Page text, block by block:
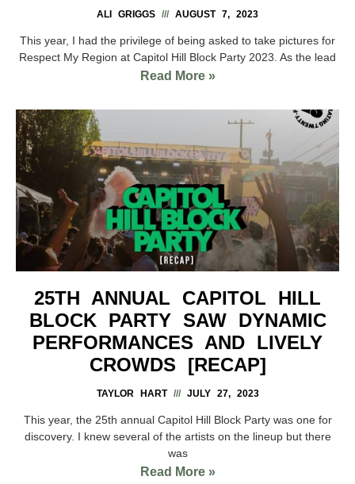
ALI GRIGGS AUGUST 7, 2023
This year, I had the privilege of being asked to take pictures for
Respect My Region at Capitol Hill Block Party 2023. As the lead
Read More »
25TH ANNUAL CAPITOL HILL
BLOCK PARTY SAW DYNAMIC
PERFORMANCES AND LIVELY
CROWDS [RECAP]
TAYLOR HART JULY 27, 2023
This year, the 25th annual Capitol Hill Block Party was one for
discovery. I knew several of the artists on the lineup but there
was
Read More »